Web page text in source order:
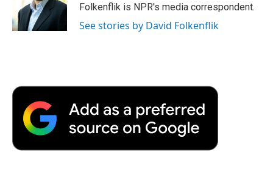
Folkenflik is NPR's media correspondent.
See stories by David Folkenflik